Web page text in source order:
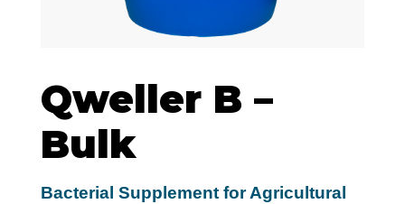
Qweller B –
Bulk
Bacterial Supplement for Agricultural